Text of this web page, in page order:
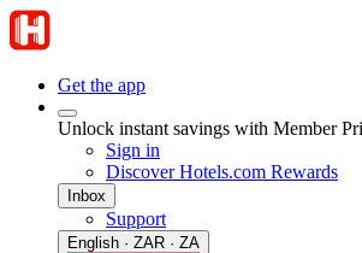
Get the app
Unlock instant savings with Member
Sign in
Discover Hotels.com Rewards
Inbox
Support
English · ZAR · ZA